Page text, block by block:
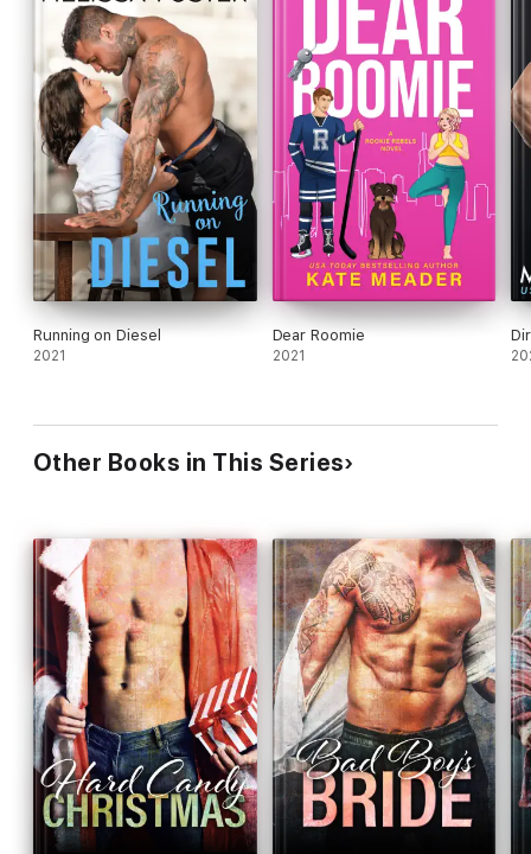
Running on Diesel
2021
Dear Roomie
2021
Other Books in This Series